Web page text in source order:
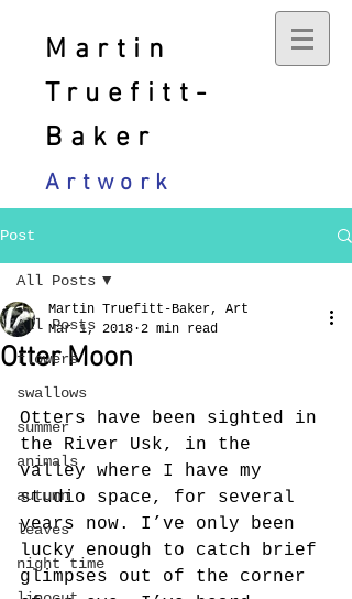
Martin
Truefitt-
Baker
Artwork
Post
All Posts
flowers
swallows
summer
animals
autumn
leaves
night time
All Posts
Otter Moon
Martin Truefitt-Baker, Art
Mar 1, 2018 2 min read
Otters have been sighted in
the River Usk, in the
valley where I have my
studio space, for several
years now. I’ve only been
lucky enough to catch brief
glimpses out of the corner